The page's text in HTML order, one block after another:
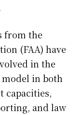
from the
(FAA) have
in the
in both
capacities,
and law